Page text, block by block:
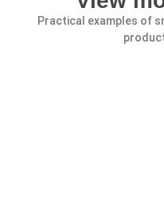
Practical examples of